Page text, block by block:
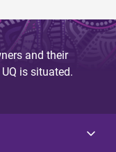
and their
is situated.